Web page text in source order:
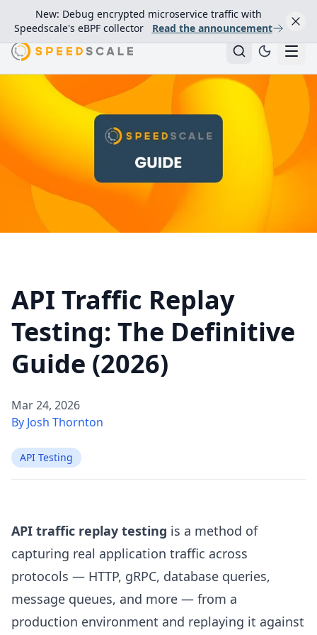
New: Debug encrypted microservice traffic with
Speedscale's eBPF collector
Read the announcement
API Traffic Replay
Testing: The Definitive
Guide (2026)
Mar 24, 2026
By Josh Thornton
API Testing
API traffic replay testing is a method of
capturing real application traffic across
protocols — HTTP, gRPC, database queries,
message queues, and more — from a
production environment and replaying it against